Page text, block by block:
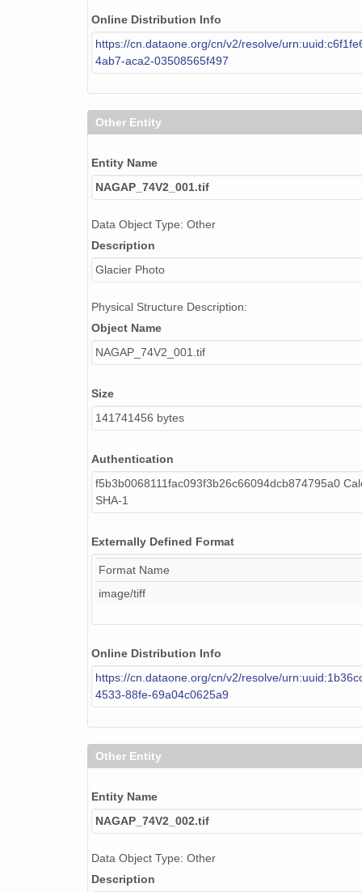
NAGAP_74V2_199.tif
NAGAP_74V2_185.tif
NAGAP_74V2_219.tif
NAGAP_74V2_087.tif
NAGAP_74V2_107.tif
NAGAP_74V2_057.tif
NAGAP_74V2_094.tif
NAGAP_74V2_278.tif
NAGAP_74V2_032.tif
NAGAP_74V2_046.tif
NAGAP_74V2_106.tif
NAGAP_74V2_011.tif
NAGAP_74V2_104.tif
NAGAP_74V2_194.tif
NAGAP_74V2_222.tif
NAGAP_74V2_020.tif
NAGAP_74V2_095.tif
NAGAP_74V2_236.tif
NAGAP_74V2_256.tif
NAGAP_74V2_157.tif
Online Distribution Info
https://cn.dataone.org/cn/v2/resolve/
4ab7-aca2-03508565f497
Other Entity
Entity Name
NAGAP_74V2_001.tif
Data Object Type: Other
Description
Glacier Photo
Physical Structure Description:
Object Name
NAGAP_74V2_001.tif
Size
141741456 bytes
Authentication
f5b3b0068111fac093f3b26c66094dcb874795a0
SHA-1
Externally Defined Format
Format Name
image/tiff
Online Distribution Info
https://cn.dataone.org/cn/v2/resolve/
4533-88fe-69a04c0625a9
Other Entity
Entity Name
NAGAP_74V2_002.tif
Data Object Type: Other
Description